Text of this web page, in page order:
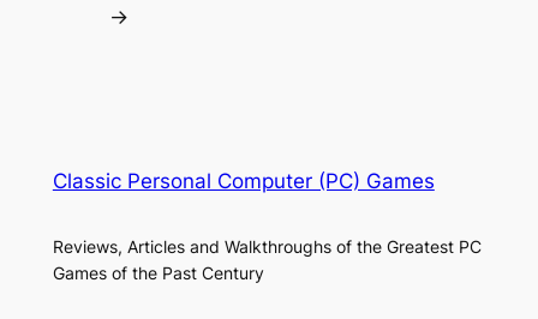
→
Classic Personal Computer (PC) Games
Reviews, Articles and Walkthroughs of the Greatest PC
Games of the Past Century